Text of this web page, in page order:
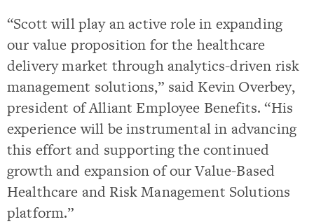
“Scott will play an active role in expanding
our value proposition for the healthcare
delivery market through analytics-driven risk
management solutions,” said Kevin Overbey,
president of Alliant Employee Benefits. “His
experience will be instrumental in advancing
this effort and supporting the continued
growth and expansion of our Value-Based
Healthcare and Risk Management Solutions
platform.”